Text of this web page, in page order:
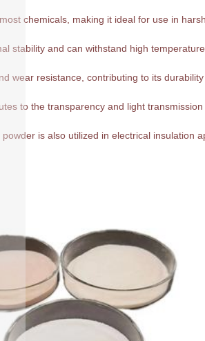
chemicals, making it ideal for use in
stability and can withstand high
wear resistance, contributing to its
to the transparency and light
is also utilized in electrical insulation